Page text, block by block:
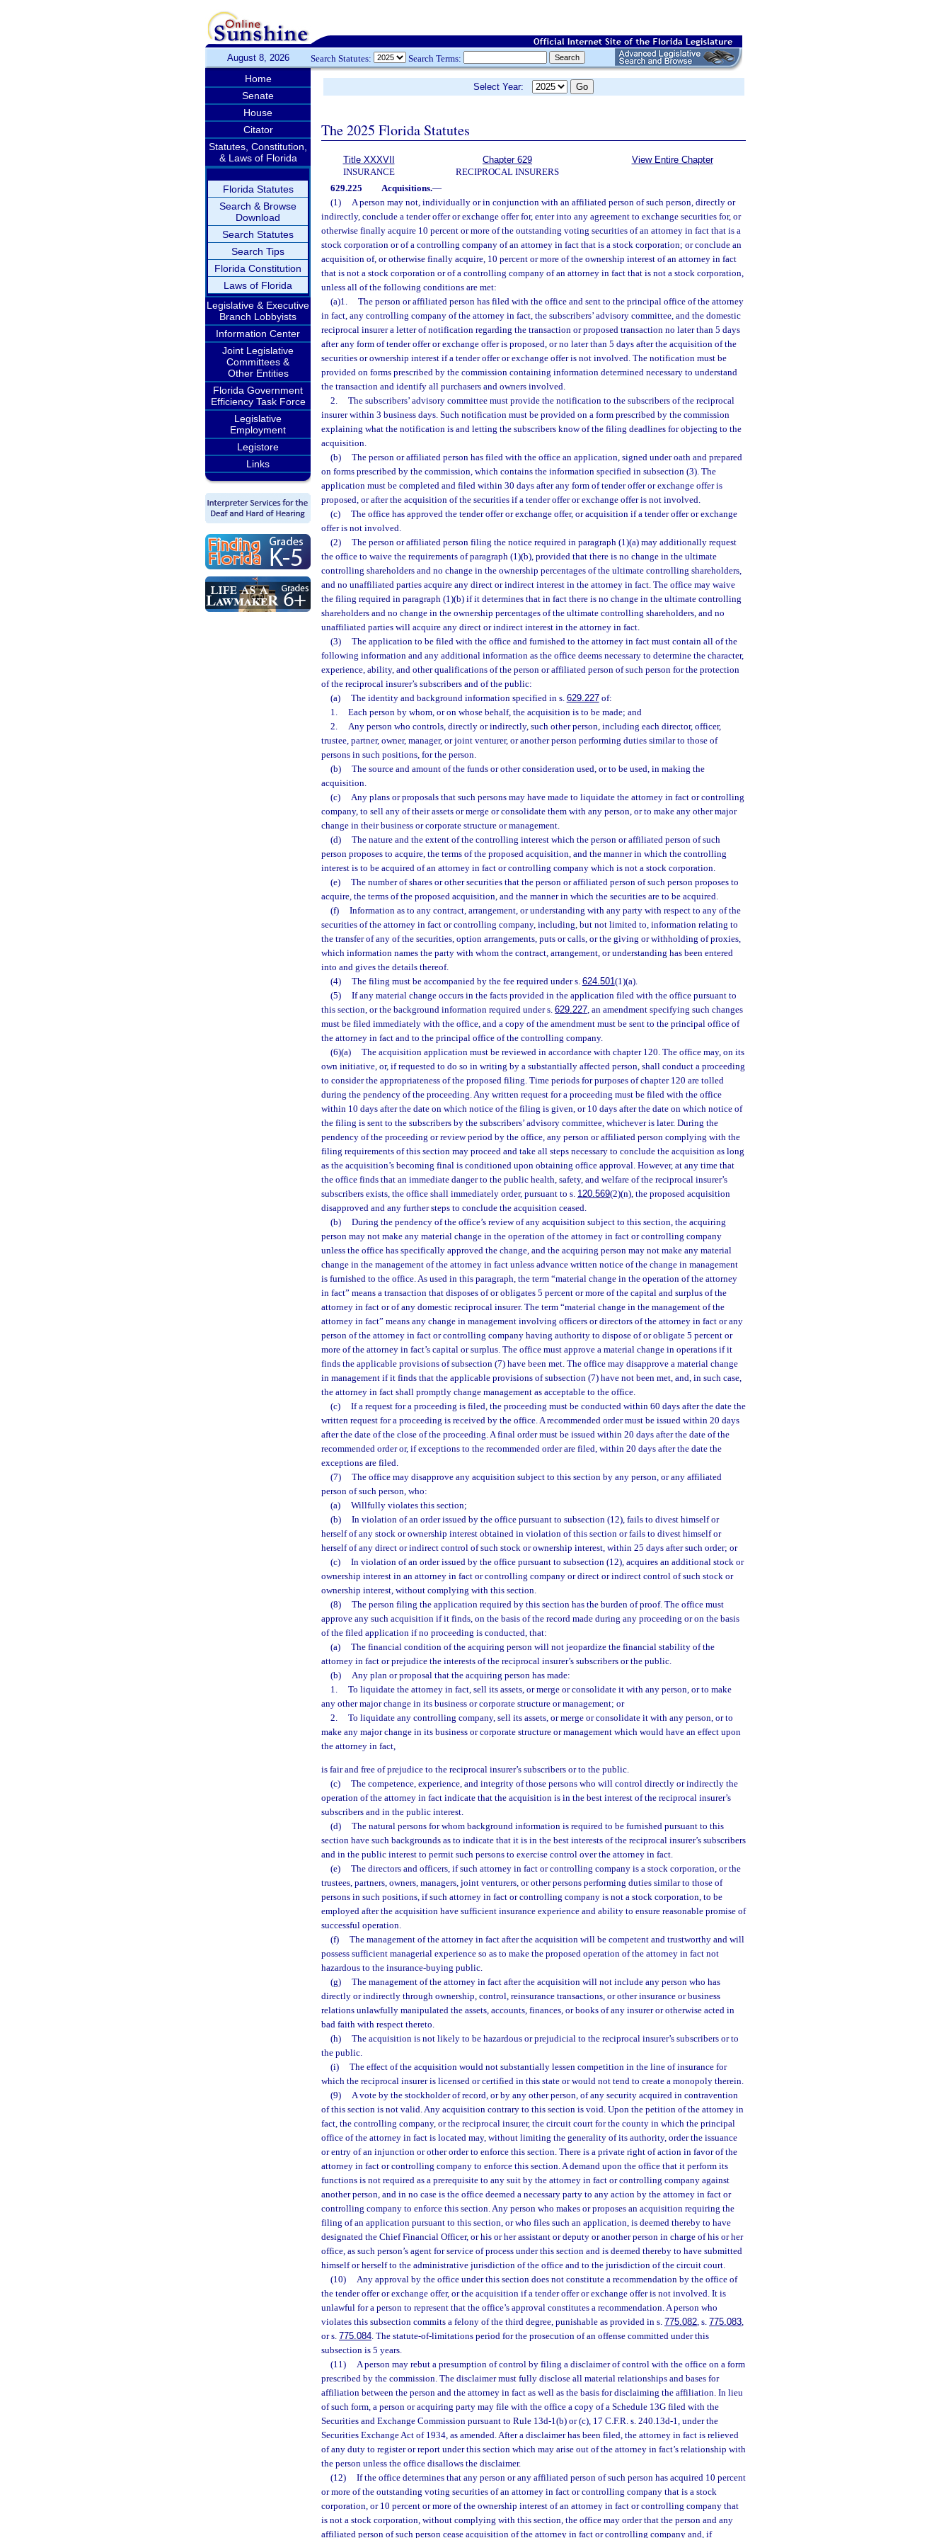
August 8, 2026 Search Statutes: Search Terms:
Home
Senate
House
Citator
Statutes, Constitution,
& Laws of Florida
Florida Statutes
Search & Browse
Download
Search Statutes
Search Tips
Florida Constitution
Laws of Florida
Legislative & Executive
Branch Lobbyists
Information Center
Joint Legislative
Committees &
Other Entities
Florida Government
Efficiency Task Force
Legislative
Employment
Legistore
Links
Select Year:
The 2025 Florida Statutes
Title XXXVII
INSURANCE
Chapter 629
RECIPROCAL INSURERS
View Entire Chapter
629.225 Acquisitions.—
(1)
A person may not, individually or in conjunction with an affiliated person of such person, directly or
indirectly, conclude a tender offer or exchange offer for, enter into any agreement to exchange securities for, or
otherwise finally acquire 10 percent or more of the outstanding voting securities of an attorney in fact that is a
stock corporation or of a controlling company of an attorney in fact that is a stock corporation; or conclude an
acquisition of, or otherwise finally acquire, 10 percent or more of the ownership interest of an attorney in fact
that is not a stock corporation or of a controlling company of an attorney in fact that is not a stock corporation,
unless all of the following conditions are met:
(a)1.
The person or affiliated person has filed with the office and sent to the principal office of the attorney
in fact, any controlling company of the attorney in fact, the subscribers’ advisory committee, and the domestic
reciprocal insurer a letter of notification regarding the transaction or proposed transaction no later than 5 days
after any form of tender offer or exchange offer is proposed, or no later than 5 days after the acquisition of the
securities or ownership interest if a tender offer or exchange offer is not involved. The notification must be
provided on forms prescribed by the commission containing information determined necessary to understand
the transaction and identify all purchasers and owners involved.
2.
The subscribers’ advisory committee must provide the notification to the subscribers of the reciprocal
insurer within 3 business days. Such notification must be provided on a form prescribed by the commission
explaining what the notification is and letting the subscribers know of the filing deadlines for objecting to the
acquisition.
(b)
The person or affiliated person has filed with the office an application, signed under oath and prepared
on forms prescribed by the commission, which contains the information specified in subsection (3). The
application must be completed and filed within 30 days after any form of tender offer or exchange offer is
proposed, or after the acquisition of the securities if a tender offer or exchange offer is not involved.
(c)
The office has approved the tender offer or exchange offer, or acquisition if a tender offer or exchange
offer is not involved.
(2)
The person or affiliated person filing the notice required in paragraph (1)(a) may additionally request
the office to waive the requirements of paragraph (1)(b), provided that there is no change in the ultimate
controlling shareholders and no change in the ownership percentages of the ultimate controlling shareholders,
and no unaffiliated parties acquire any direct or indirect interest in the attorney in fact. The office may waive
the filing required in paragraph (1)(b) if it determines that in fact there is no change in the ultimate controlling
shareholders and no change in the ownership percentages of the ultimate controlling shareholders, and no
unaffiliated parties will acquire any direct or indirect interest in the attorney in fact.
(3)
The application to be filed with the office and furnished to the attorney in fact must contain all of the
following information and any additional information as the office deems necessary to determine the character,
experience, ability, and other qualifications of the person or affiliated person of such person for the protection
of the reciprocal insurer’s subscribers and of the public:
(a)
The identity and background information specified in s. 629.227of:
1.
Each person by whom, or on whose behalf, the acquisition is to be made; and
2.
Any person who controls, directly or indirectly, such other person, including each director, officer,
trustee, partner, owner, manager, or joint venturer, or another person performing duties similar to those of
persons in such positions, for the person.
(b)
The source and amount of the funds or other consideration used, or to be used, in making the
acquisition.
(c)
Any plans or proposals that such persons may have made to liquidate the attorney in fact or controlling
company, to sell any of their assets or merge or consolidate them with any person, or to make any other major
change in their business or corporate structure or management.
(d)
The nature and the extent of the controlling interest which the person or affiliated person of such
person proposes to acquire, the terms of the proposed acquisition, and the manner in which the controlling
interest is to be acquired of an attorney in fact or controlling company which is not a stock corporation.
(e)
The number of shares or other securities that the person or affiliated person of such person proposes to
acquire, the terms of the proposed acquisition, and the manner in which the securities are to be acquired.
(f)
Information as to any contract, arrangement, or understanding with any party with respect to any of the
securities of the attorney in fact or controlling company, including, but not limited to, information relating to
the transfer of any of the securities, option arrangements, puts or calls, or the giving or withholding of proxies,
which information names the party with whom the contract, arrangement, or understanding has been entered
into and gives the details thereof.
(4)
The filing must be accompanied by the fee required under s. 624.501(1)(a).
(5)
If any material change occurs in the facts provided in the application filed with the office pursuant to
this section, or the background information required under s. 629.227, an amendment specifying such changes
must be filed immediately with the office, and a copy of the amendment must be sent to the principal office of
the attorney in fact and to the principal office of the controlling company.
(6)(a)
The acquisition application must be reviewed in accordance with chapter 120. The office may, on its
own initiative, or, if requested to do so in writing by a substantially affected person, shall conduct a proceeding
to consider the appropriateness of the proposed filing. Time periods for purposes of chapter 120 are tolled
during the pendency of the proceeding. Any written request for a proceeding must be filed with the office
within 10 days after the date on which notice of the filing is given, or 10 days after the date on which notice of
the filing is sent to the subscribers by the subscribers’ advisory committee, whichever is later. During the
pendency of the proceeding or review period by the office, any person or affiliated person complying with the
filing requirements of this section may proceed and take all steps necessary to conclude the acquisition as long
as the acquisition’s becoming final is conditioned upon obtaining office approval. However, at any time that
the office finds that an immediate danger to the public health, safety, and welfare of the reciprocal insurer’s
subscribers exists, the office shall immediately order, pursuant to s. 120.569(2)(n), the proposed acquisition
disapproved and any further steps to conclude the acquisition ceased.
(b)
During the pendency of the office’s review of any acquisition subject to this section, the acquiring
person may not make any material change in the operation of the attorney in fact or controlling company
unless the office has specifically approved the change, and the acquiring person may not make any material
change in the management of the attorney in fact unless advance written notice of the change in management
is furnished to the office. As used in this paragraph, the term “material change in the operation of the attorney
in fact” means a transaction that disposes of or obligates 5 percent or more of the capital and surplus of the
attorney in fact or of any domestic reciprocal insurer. The term “material change in the management of the
attorney in fact” means any change in management involving officers or directors of the attorney in fact or any
person of the attorney in fact or controlling company having authority to dispose of or obligate 5 percent or
more of the attorney in fact’s capital or surplus. The office must approve a material change in operations if it
finds the applicable provisions of subsection (7) have been met. The office may disapprove a material change
in management if it finds that the applicable provisions of subsection (7) have not been met, and, in such case,
the attorney in fact shall promptly change management as acceptable to the office.
(c)
If a request for a proceeding is filed, the proceeding must be conducted within 60 days after the date the
written request for a proceeding is received by the office. A recommended order must be issued within 20 days
after the date of the close of the proceeding. A final order must be issued within 20 days after the date of the
recommended order or, if exceptions to the recommended order are filed, within 20 days after the date the
exceptions are filed.
(7)
The office may disapprove any acquisition subject to this section by any person, or any affiliated
person of such person, who:
(a)
Willfully violates this section;
(b)
In violation of an order issued by the office pursuant to subsection (12), fails to divest himself or
herself of any stock or ownership interest obtained in violation of this section or fails to divest himself or
herself of any direct or indirect control of such stock or ownership interest, within 25 days after such order; or
(c)
In violation of an order issued by the office pursuant to subsection (12), acquires an additional stock or
ownership interest in an attorney in fact or controlling company or direct or indirect control of such stock or
ownership interest, without complying with this section.
(8)
The person filing the application required by this section has the burden of proof. The office must
approve any such acquisition if it finds, on the basis of the record made during any proceeding or on the basis
of the filed application if no proceeding is conducted, that:
(a)
The financial condition of the acquiring person will not jeopardize the financial stability of the
attorney in fact or prejudice the interests of the reciprocal insurer’s subscribers or the public.
(b)
Any plan or proposal that the acquiring person has made:
1.
To liquidate the attorney in fact, sell its assets, or merge or consolidate it with any person, or to make
any other major change in its business or corporate structure or management; or
2.
To liquidate any controlling company, sell its assets, or merge or consolidate it with any person, or to
make any major change in its business or corporate structure or management which would have an effect upon
the attorney in fact,
is fair and free of prejudice to the reciprocal insurer’s subscribers or to the public.
(c)
The competence, experience, and integrity of those persons who will control directly or indirectly the
operation of the attorney in fact indicate that the acquisition is in the best interest of the reciprocal insurer’s
subscribers and in the public interest.
(d)
The natural persons for whom background information is required to be furnished pursuant to this
section have such backgrounds as to indicate that it is in the best interests of the reciprocal insurer’s subscribers
and in the public interest to permit such persons to exercise control over the attorney in fact.
(e)
The directors and officers, if such attorney in fact or controlling company is a stock corporation, or the
trustees, partners, owners, managers, joint venturers, or other persons performing duties similar to those of
persons in such positions, if such attorney in fact or controlling company is not a stock corporation, to be
employed after the acquisition have sufficient insurance experience and ability to ensure reasonable promise of
successful operation.
(f)
The management of the attorney in fact after the acquisition will be competent and trustworthy and will
possess sufficient managerial experience so as to make the proposed operation of the attorney in fact not
hazardous to the insurance-buying public.
(g)
The management of the attorney in fact after the acquisition will not include any person who has
directly or indirectly through ownership, control, reinsurance transactions, or other insurance or business
relations unlawfully manipulated the assets, accounts, finances, or books of any insurer or otherwise acted in
bad faith with respect thereto.
(h)
The acquisition is not likely to be hazardous or prejudicial to the reciprocal insurer’s subscribers or to
the public.
(i)
The effect of the acquisition would not substantially lessen competition in the line of insurance for
which the reciprocal insurer is licensed or certified in this state or would not tend to create a monopoly therein.
(9)
A vote by the stockholder of record, or by any other person, of any security acquired in contravention
of this section is not valid. Any acquisition contrary to this section is void. Upon the petition of the attorney in
fact, the controlling company, or the reciprocal insurer, the circuit court for the county in which the principal
office of the attorney in fact is located may, without limiting the generality of its authority, order the issuance
or entry of an injunction or other order to enforce this section. There is a private right of action in favor of the
attorney in fact or controlling company to enforce this section. A demand upon the office that it perform its
functions is not required as a prerequisite to any suit by the attorney in fact or controlling company against
another person, and in no case is the office deemed a necessary party to any action by the attorney in fact or
controlling company to enforce this section. Any person who makes or proposes an acquisition requiring the
filing of an application pursuant to this section, or who files such an application, is deemed thereby to have
designated the Chief Financial Officer, or his or her assistant or deputy or another person in charge of his or her
office, as such person’s agent for service of process under this section and is deemed thereby to have submitted
himself or herself to the administrative jurisdiction of the office and to the jurisdiction of the circuit court.
(10)
Any approval by the office under this section does not constitute a recommendation by the office of
the tender offer or exchange offer, or the acquisition if a tender offer or exchange offer is not involved. It is
unlawful for a person to represent that the office’s approval constitutes a recommendation. A person who
violates this subsection commits a felony of the third degree, punishable as provided in s. 775.082, s. 775.083,
or s. 775.084. The statute-of-limitations period for the prosecution of an offense committed under this
subsection is 5 years.
(11)
A person may rebut a presumption of control by filing a disclaimer of control with the office on a form
prescribed by the commission. The disclaimer must fully disclose all material relationships and bases for
affiliation between the person and the attorney in fact as well as the basis for disclaiming the affiliation. In lieu
of such form, a person or acquiring party may file with the office a copy of a Schedule 13G filed with the
Securities and Exchange Commission pursuant to Rule 13d-1(b) or (c), 17 C.F.R. s. 240.13d-1, under the
Securities Exchange Act of 1934, as amended. After a disclaimer has been filed, the attorney in fact is relieved
of any duty to register or report under this section which may arise out of the attorney in fact’s relationship with
the person unless the office disallows the disclaimer.
(12)
If the office determines that any person or any affiliated person of such person has acquired 10 percent
or more of the outstanding voting securities of an attorney in fact or controlling company that is a stock
corporation, or 10 percent or more of the ownership interest of an attorney in fact or controlling company that
is not a stock corporation, without complying with this section, the office may order that the person and any
affiliated person of such person cease acquisition of the attorney in fact or controlling company and, if